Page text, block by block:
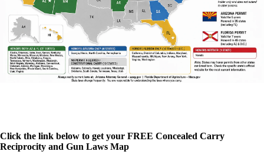
Click the link below to get your FREE Concealed Carry
Reciprocity and Gun Laws Map